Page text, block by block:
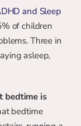
and Sleep
of children
Three in
asleep,
bedtime is
bedtime